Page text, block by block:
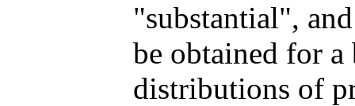
"substantial",
be obtained for a
distributions of